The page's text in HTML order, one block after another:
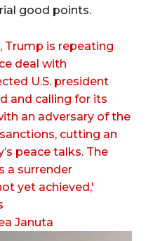
good points.
Trump is repeating
deal with
U.S. president
and calling for its
an adversary of the
cutting an
peace talks. The
a surrender
Januta